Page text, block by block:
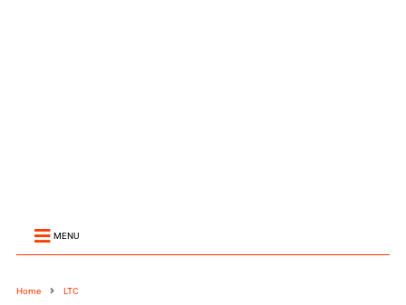
MENU
Home LTC